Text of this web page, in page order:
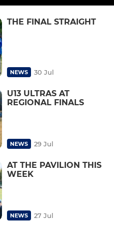
THE FINAL STRAIGHT
NEWS 30 Jul
U13 ULTRAS AT
REGIONAL FINALS
NEWS 29 Jul
AT THE PAVILION THIS
WEEK
NEWS 27 Jul